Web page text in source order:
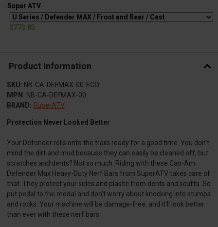
Super ATV
$773.85
Product Information
SKU: NB-CA-DEFMAX-00-ECO
MPN: NB-CA-DEFMAX-00
BRAND: SuperATV
Protection Never Looked Better
Your Defender rolls onto the trails ready for a good time. You don’t
mind the dirt and mud because they can easily be cleaned off, but
scratches and dents? Not so much. Riding with these Can-Am
Defender Max Heavy-Duty Nerf Bars from SuperATV takes care of
that. They protect your sides and plastic from dents and scuffs. So
put pedal to the medal and don’t worry about knocking into stumps
and rocks. Your machine will be damage-free, and it’ll look better
than ever with these nerf bars.